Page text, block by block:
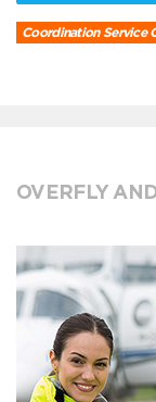
Coordination Service
OVERFLY